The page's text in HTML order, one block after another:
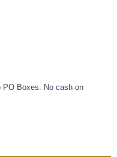
PO Boxes. No cash on